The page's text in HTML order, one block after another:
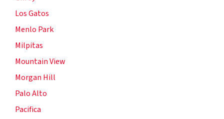
Los Gatos
Menlo Park
Milpitas
Mountain View
Morgan Hill
Palo Alto
Pacifica